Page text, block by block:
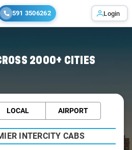
591 3506262 Login
2000+ CITIES
LOCAL AIRPORT
INTERCITY CABS